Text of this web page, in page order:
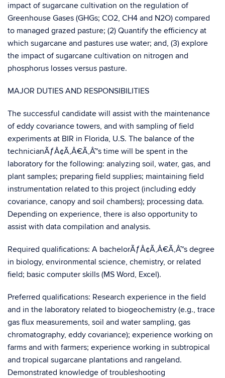
impact of sugarcane cultivation on the regulation of
Greenhouse Gases (GHGs; CO2, CH4 and N2O) compared
to managed grazed pasture; (2) Quantify the efficiency at
which sugarcane and pastures use water; and, (3) explore
the impact of sugarcane cultivation on nitrogen and
phosphorus losses versus pasture.
MAJOR DUTIES AND RESPONSIBILITIES
The successful candidate will assist with the maintenance
of eddy covariance towers, and with sampling of field
experiments at BIR in Florida, U.S. The balance of the
technicianÃƒÂ¢Ã‚Â€Ã‚Â™s time will be spent in the
laboratory for the following: analyzing soil, water, gas, and
plant samples; preparing field supplies; maintaining field
instrumentation related to this project (including eddy
covariance, canopy and soil chambers); processing data.
Depending on experience, there is also opportunity to
assist with data compilation and analysis.
Required qualifications: A bachelorÃƒÂ¢Ã‚Â€Ã‚Â™s degree
in biology, environmental science, chemistry, or related
field; basic computer skills (MS Word, Excel).
Preferred qualifications: Research experience in the field
and in the laboratory related to biogeochemistry (e.g., trace
gas flux measurements, soil and water sampling, gas
chromatography, eddy covariance); experience working on
farms and with farmers; experience working in subtropical
and tropical sugarcane plantations and rangeland.
Demonstrated knowledge of troubleshooting